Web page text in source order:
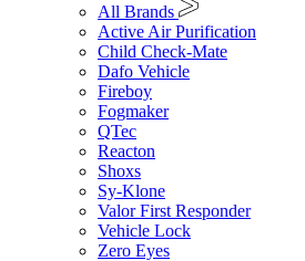
All Brands
Active Air Purification
Child Check-Mate
Dafo Vehicle
Fireboy
Fogmaker
QTec
Reacton
Shoxs
Sy-Klone
Valor First Responder
Vehicle Lock
Zero Eyes